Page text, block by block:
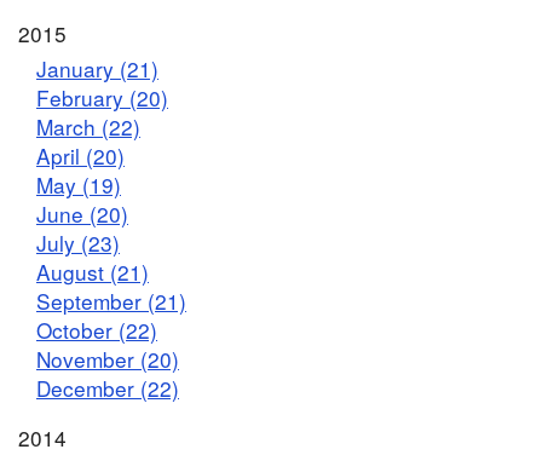
2015
January (21)
February (20)
March (22)
April (20)
May (19)
June (20)
July (23)
August (21)
September (21)
October (22)
November (20)
December (22)
2014